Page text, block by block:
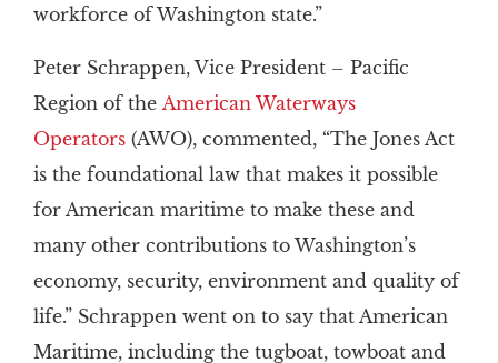
workforce of Washington state.”
Peter Schrappen, Vice President – Pacific
Region of the American Waterways
Operators(AWO), commented, “The Jones Act
is the foundational law that makes it possible
for American maritime to make these and
many other contributions to Washington’s
economy, security, environment and quality of
life.” Schrappen went on to say that American
Maritime, including the tugboat, towboat and